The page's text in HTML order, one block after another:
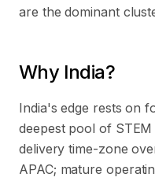
are the dominant
Why India?
India's edge rests on
deepest pool of
delivery time-zone
APAC; mature